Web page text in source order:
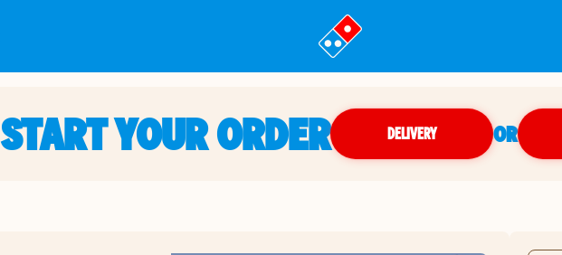
START YOUR ORDER DELIVERY OR